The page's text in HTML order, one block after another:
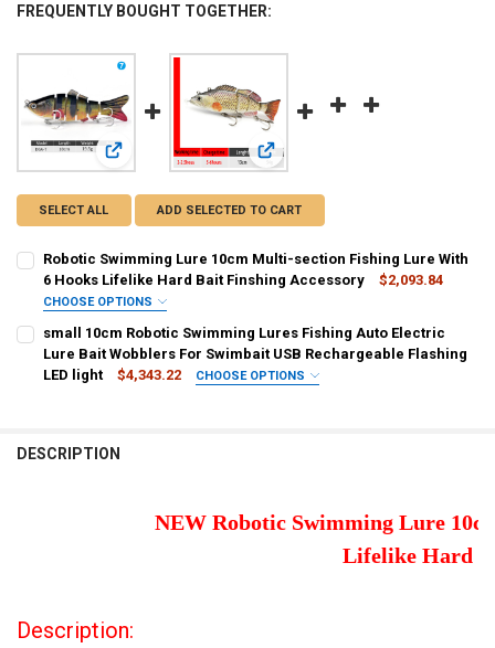
FREQUENTLY BOUGHT TOGETHER:
View: Robotic Swimming Lure 10cm Multi-section Fishing
View: small 10cm Robotic
SELECT ALL ADD SELECTED TO CART
Robotic Swimming Lure 10cm Multi-section Fishing Lure With
6 Hooks Lifelike Hard Bait Finshing Accessory
$2,093.84
CHOOSE OPTIONS
SHIPS FROM:
CHINA
small 10cm Robotic Swimming Lures Fishing Auto Electric
Lure Bait Wobblers For Swimbait USB Rechargeable Flashing
LED light
$4,343.22 CHOOSE OPTIONS
Old DZY 363
small DZY T620
DESCRIPTION
NEW Robotic Swimming Lure
Lifelike Hard
Description: